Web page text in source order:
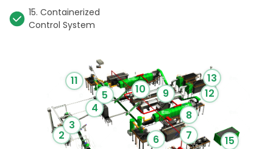
15. Containerized
Control System
2
3
4
5
6 7
8
9
10
11
12
13
15